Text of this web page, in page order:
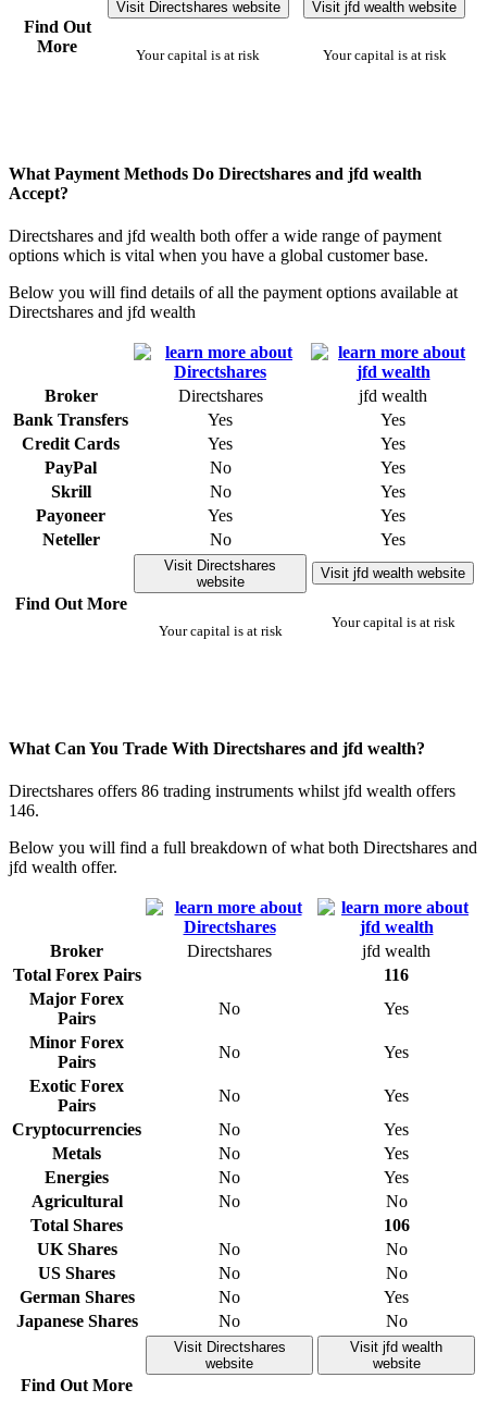
Find Out
More
Visit Directshares website
Your capital is at risk
Visit jfd wealth website
Your capital is at risk
What Payment Methods Do Directshares and jfd wealth
Accept?
Directshares and jfd wealth both offer a wide range of payment
options which is vital when you have a global customer base.
Below you will find details of all the payment options available at
Directshares and jfd wealth
Broker Directshares
jfd wealth
Bank Transfers
Yes
Yes
Credit Cards
Yes
Yes
PayPal
No
Yes
Skrill
No
Yes
Payoneer
Yes
Yes
Neteller
No Yes
Find Out More
Visit Directshares
website
Your capital is at risk
Visit jfd wealth website
Your capital is at risk
What Can You Trade With Directshares and jfd wealth?
Directshares offers 86 trading instruments whilst jfd wealth offers
146.
Below you will find a full breakdown of what both Directshares and
jfd wealth offer.
Broker Directshares
jfd wealth
Total Forex Pairs
116
Major Forex
Pairs
No
Yes
Minor Forex
Pairs
No
Yes
Exotic Forex
Pairs
No
Yes
Cryptocurrencies
No
Yes
Metals
No
Yes
Energies
No
Yes
Agricultural
No
No
Total Shares
106
UK Shares
No
No
US Shares
No
No
German Shares
No
Yes
Japanese Shares
No No
Find Out More
Visit Directshares
website
Visit jfd wealth
website